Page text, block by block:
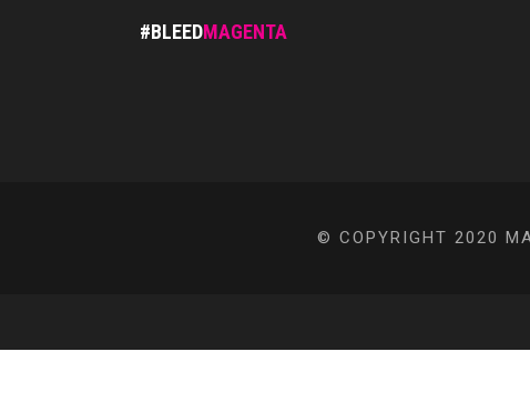
#BLEEDMAGENTA
© COPYRIGHT 2020